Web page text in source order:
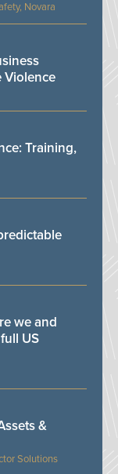
Novara
Violence
Training,
we and
US
Solutions
&